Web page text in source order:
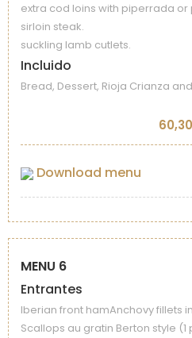
extra cod loins with piperrada or
sirloin steak.
suckling lamb cutlets.
Incluido
Bread, Dessert, Rioja Crianza
Download menu
MENU 6
Entrantes
Iberian front hamAnchovy fillets
Scallops au gratin Berton style (1